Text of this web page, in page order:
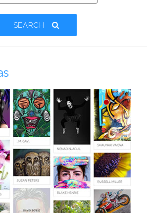
SEARCH